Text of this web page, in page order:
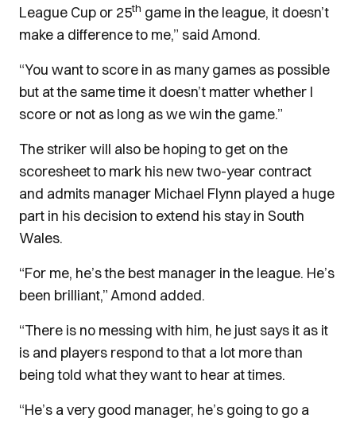
League Cup or 25th game in the league, it doesn’t
make a difference to me,” said Amond.
“You want to score in as many games as possible
but at the same time it doesn’t matter whether I
score or not as long as we win the game.”
The striker will also be hoping to get on the
scoresheet to mark his new two-year contract
and admits manager Michael Flynn played a huge
part in his decision to extend his stay in South
Wales.
“For me, he’s the best manager in the league. He’s
been brilliant,” Amond added.
“There is no messing with him, he just says it as it
is and players respond to that a lot more than
being told what they want to hear at times.
“He’s a very good manager, he’s going to go a